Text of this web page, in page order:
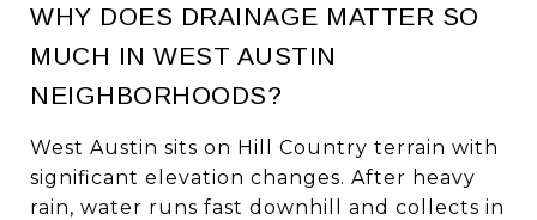
WHY DOES DRAINAGE MATTER SO
MUCH IN WEST AUSTIN
NEIGHBORHOODS?
West Austin sits on Hill Country terrain with
significant elevation changes. After heavy
rain, water runs fast downhill and collects in